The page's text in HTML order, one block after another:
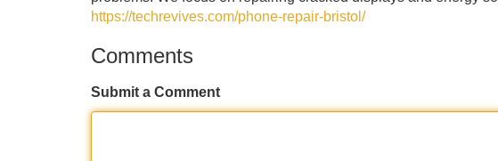
https://techrevives.com/phone-repair-bristol/
Comments
Submit a Comment